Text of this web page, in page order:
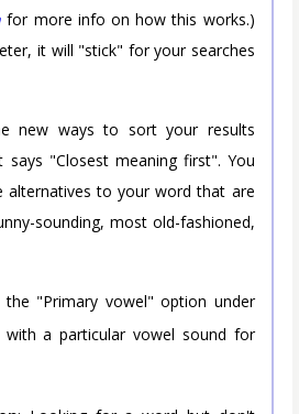
for more info on how this works.)
it will "stick" for your searches
new ways to sort your results
"Closest meaning first". You
alternatives to your word that are
sounding, most old-fashioned,
the "Primary vowel" option under
a particular vowel sound for